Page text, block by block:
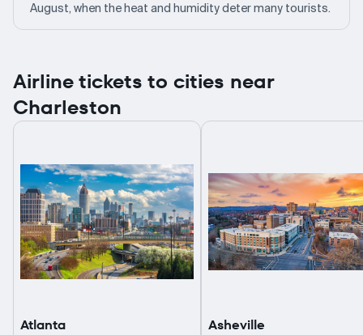
August, when the heat and humidity deter many tourists.
Airline tickets to cities near
Charleston
Atlanta Asheville